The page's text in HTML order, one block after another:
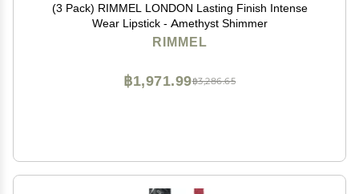
(3 Pack) RIMMEL LONDON Lasting Finish Intense
Wear Lipstick - Amethyst Shimmer
RIMMEL
฿3,286.65
฿1,971.99